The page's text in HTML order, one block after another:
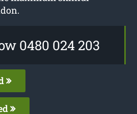
0480 024 203